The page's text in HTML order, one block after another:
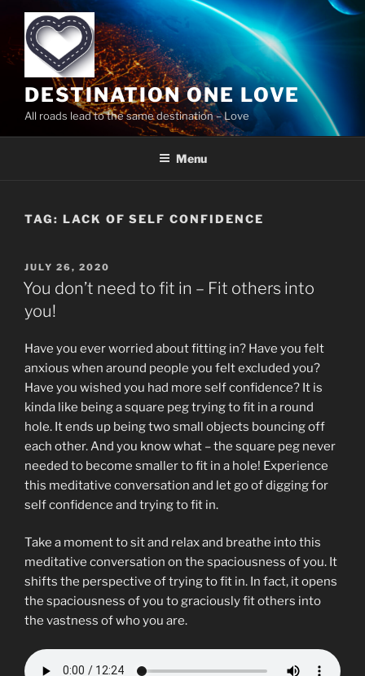
content
DESTINATION ONE LOVE
All roads lead to the same destination – Love
Menu
TAG: LACK OF SELF CONFIDENCE
POSTED
ON
JULY 26, 2020
You don’t need to fit in – Fit others into
you!
Have you ever worried about fitting in? Have you felt
anxious when around people you felt excluded you?
Have you wished you had more self confidence? It is
kinda like being a square peg trying to fit in a round
hole. It ends up being two small objects bouncing off
each other. And you know what – the square peg never
needed to become smaller to fit in a hole! Experience
this meditative conversation and let go of digging for
self confidence and trying to fit in.
Take a moment to sit and relax and breathe into this
meditative conversation on the spaciousness of you. It
shifts the perspective of trying to fit in. In fact, it opens
the spaciousness of you to graciously fit others into
the vastness of who you are.